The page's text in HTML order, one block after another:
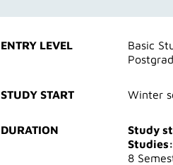
ENTRY LEVEL
Basic
STUDY START Winter
DURATION
Study
Studies:
8